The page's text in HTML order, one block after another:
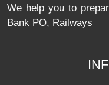
We help you to
Bank PO, Railways